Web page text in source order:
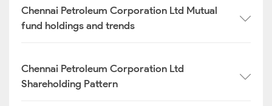
Chennai Petroleum Corporation Ltd Mutual
fund holdings and trends
Chennai Petroleum Corporation Ltd
Shareholding Pattern